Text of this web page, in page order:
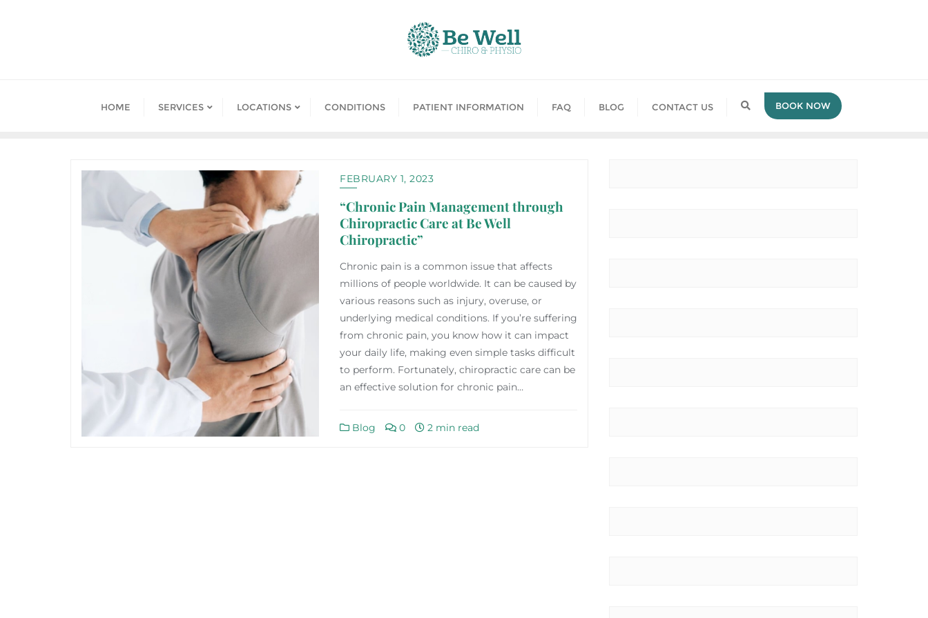
HOME SERVICES LOCATIONS CONDITIONS PATIENT INFORMATION FAQ BLOG CONTACT US BOOK NOW
FEBRUARY 1, 2023
“Chronic Pain Management through
Chiropractic Care at Be Well
Chiropractic”
Chronic pain is a common issue that affects
millions of people worldwide. It can be caused by
various reasons such as injury, overuse, or
underlying medical conditions. If you’re suffering
from chronic pain, you know how it can impact
your daily life, making even simple tasks difficult
to perform. Fortunately, chiropractic care can be
an effective solution for chronic pain…
Blog 0 2 min read